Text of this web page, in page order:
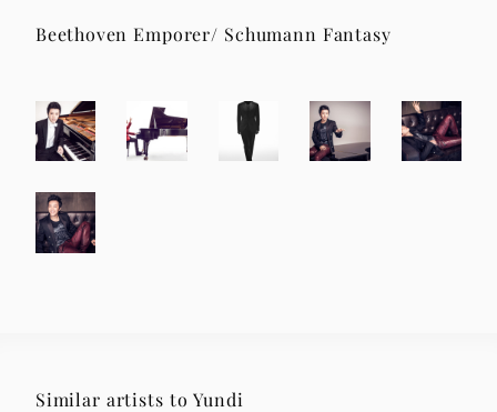
Beethoven Emporer/ Schumann Fantasy
Similar artists to Yundi